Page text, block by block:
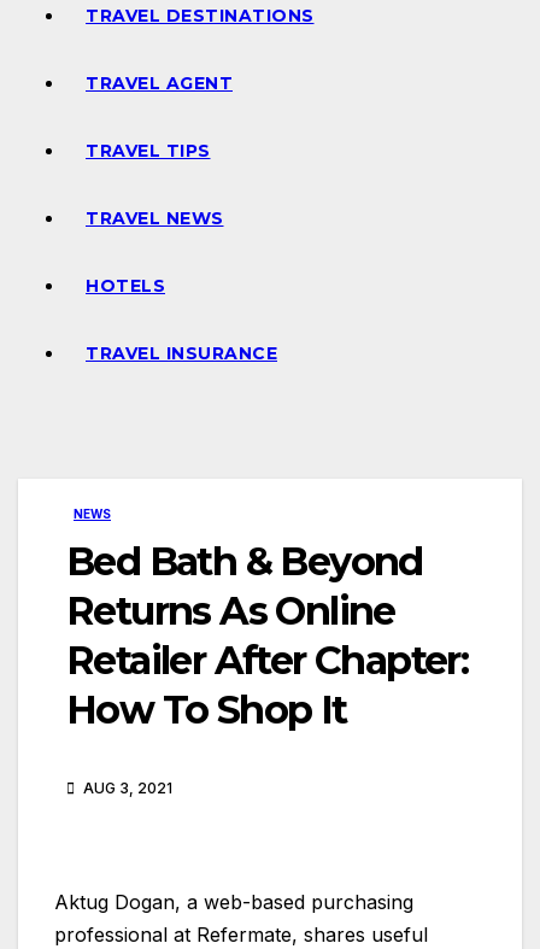
TRAVEL DESTINATIONS
TRAVEL AGENT
TRAVEL TIPS
TRAVEL NEWS
HOTELS
TRAVEL INSURANCE
NEWS
Bed Bath & Beyond
Returns As Online
Retailer After Chapter:
How To Shop It
AUG 3, 2021
Aktug Dogan, a web-based purchasing
professional at Refermate, shares useful